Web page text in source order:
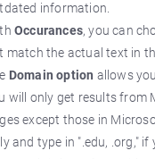
information.
Occurances, you can
match the actual text in
Domain option allows
will only get results from
except those in
and type in ".edu, .org,"